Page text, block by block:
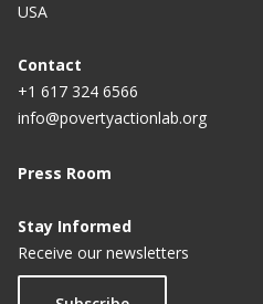
USA
Contact
+1 617 324 6566
info@povertyactionlab.org
Press Room
Stay Informed
Receive our newsletters